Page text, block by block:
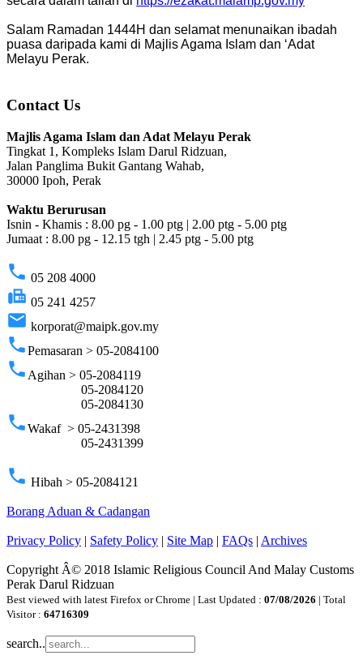
Salam Ramadan 1444H dan selamat menunaikan ibadah
puasa daripada kami di Majlis Agama Islam dan ‘Adat
Melayu Perak.
Contact Us
Majlis Agama Islam dan Adat Melayu Perak
Tingkat 1, Kompleks Islam Darul Ridzuan,
Jalan Panglima Bukit Gantang Wahab,
30000 Ipoh, Perak
Waktu Berurusan
Isnin - Khamis : 8.00 pg - 1.00 ptg | 2.00 ptg - 5.00 ptg
Jumaat : 8.00 pg - 12.15 tgh | 2.45 ptg - 5.00 ptg
phone 05 208 4000
fax 05 241 4257
email korporat@maipk.gov.my
phonePemasaran > 05-2084100
phone Agihan > 05-2084119
05-2084120
05-2084130
phoneWakaf > 05-2431398
05-2431399
phone Hibah > 05-2084121
Borang Aduan & Cadangan
Privacy Policy | Safety Policy | Site Map | FAQs | Archives
Copyright Â© 2018 Islamic Religious Council And Malay Customs
Perak Darul Ridzuan
Best viewed with latest Firefox or Chrome | Last Updated : 07/08/2026 | Total
Visitor : 64716309
search..